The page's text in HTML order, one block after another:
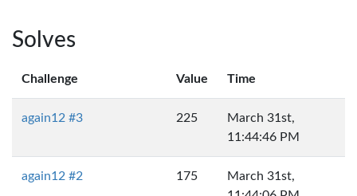
Solves
Challenge Value Time
again12 #3 225
March 31st,
11:44:46 PM
again12 #2 175
March 31st,